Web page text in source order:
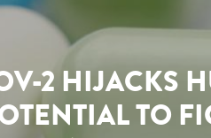
2 HIJACKS
TO